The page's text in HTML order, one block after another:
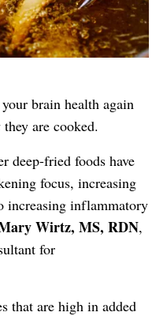
brain health again
are cooked.
deep-fried foods have
focus, increasing
increasing inflammatory
Wirtz, MS, RDN,
for
that are high in added